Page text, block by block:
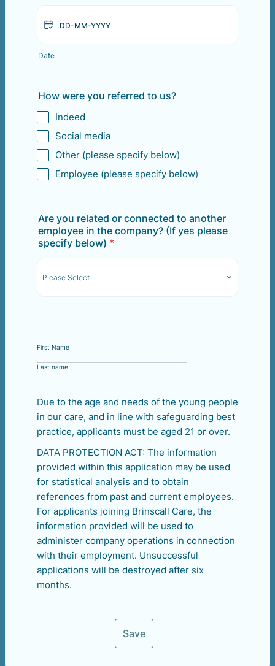
Date
How were you referred to us?
Indeed
Social media
Other (please specify below)
Employee (please specify below)
Are you related or connected to another
employee in the company? (If yes please
specify below) *
First Name
Last name
Due to the age and needs of the young people
in our care, and in line with safeguarding best
practice, applicants must be aged 21 or over.
DATA PROTECTION ACT: The information
provided within this application may be used
for statistical analysis and to obtain
references from past and current employees.
For applicants joining Brinscall Care, the
information provided will be used to
administer company operations in connection
with their employment. Unsuccessful
applications will be destroyed after six
months.
Save